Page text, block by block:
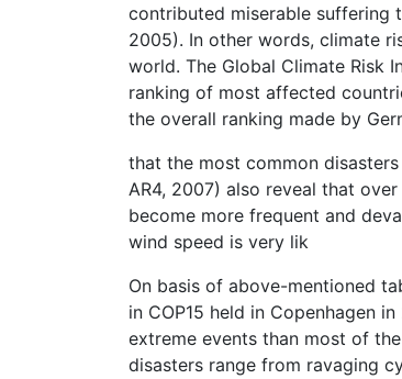
contributed miserable suffering
2005). In other words, climate
world. The Global Climate Risk
ranking of most affected
the overall ranking made by
that the most common
AR4, 2007) also reveal that
become more frequent and
wind speed is very lik
On basis of above-mentioned
in COP15 held in Copenhagen
extreme events than most of
disasters range from ravaging